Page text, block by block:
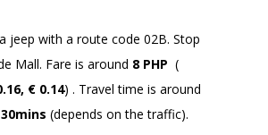
jeep with a route code 02B. Stop
Mall. Fare is around 8 PHP (
€ 0.14) . Travel time is around
(depends on the traffic).